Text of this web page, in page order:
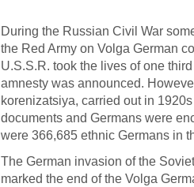
During the Russian Civil War
the Red Army on Volga German
U.S.S.R. took the lives of one
amnesty was announced.
korenizatsiya, carried out in
documents and Germans were
were 366,685 ethnic Germans in
The German invasion of the
marked the end of the Volga